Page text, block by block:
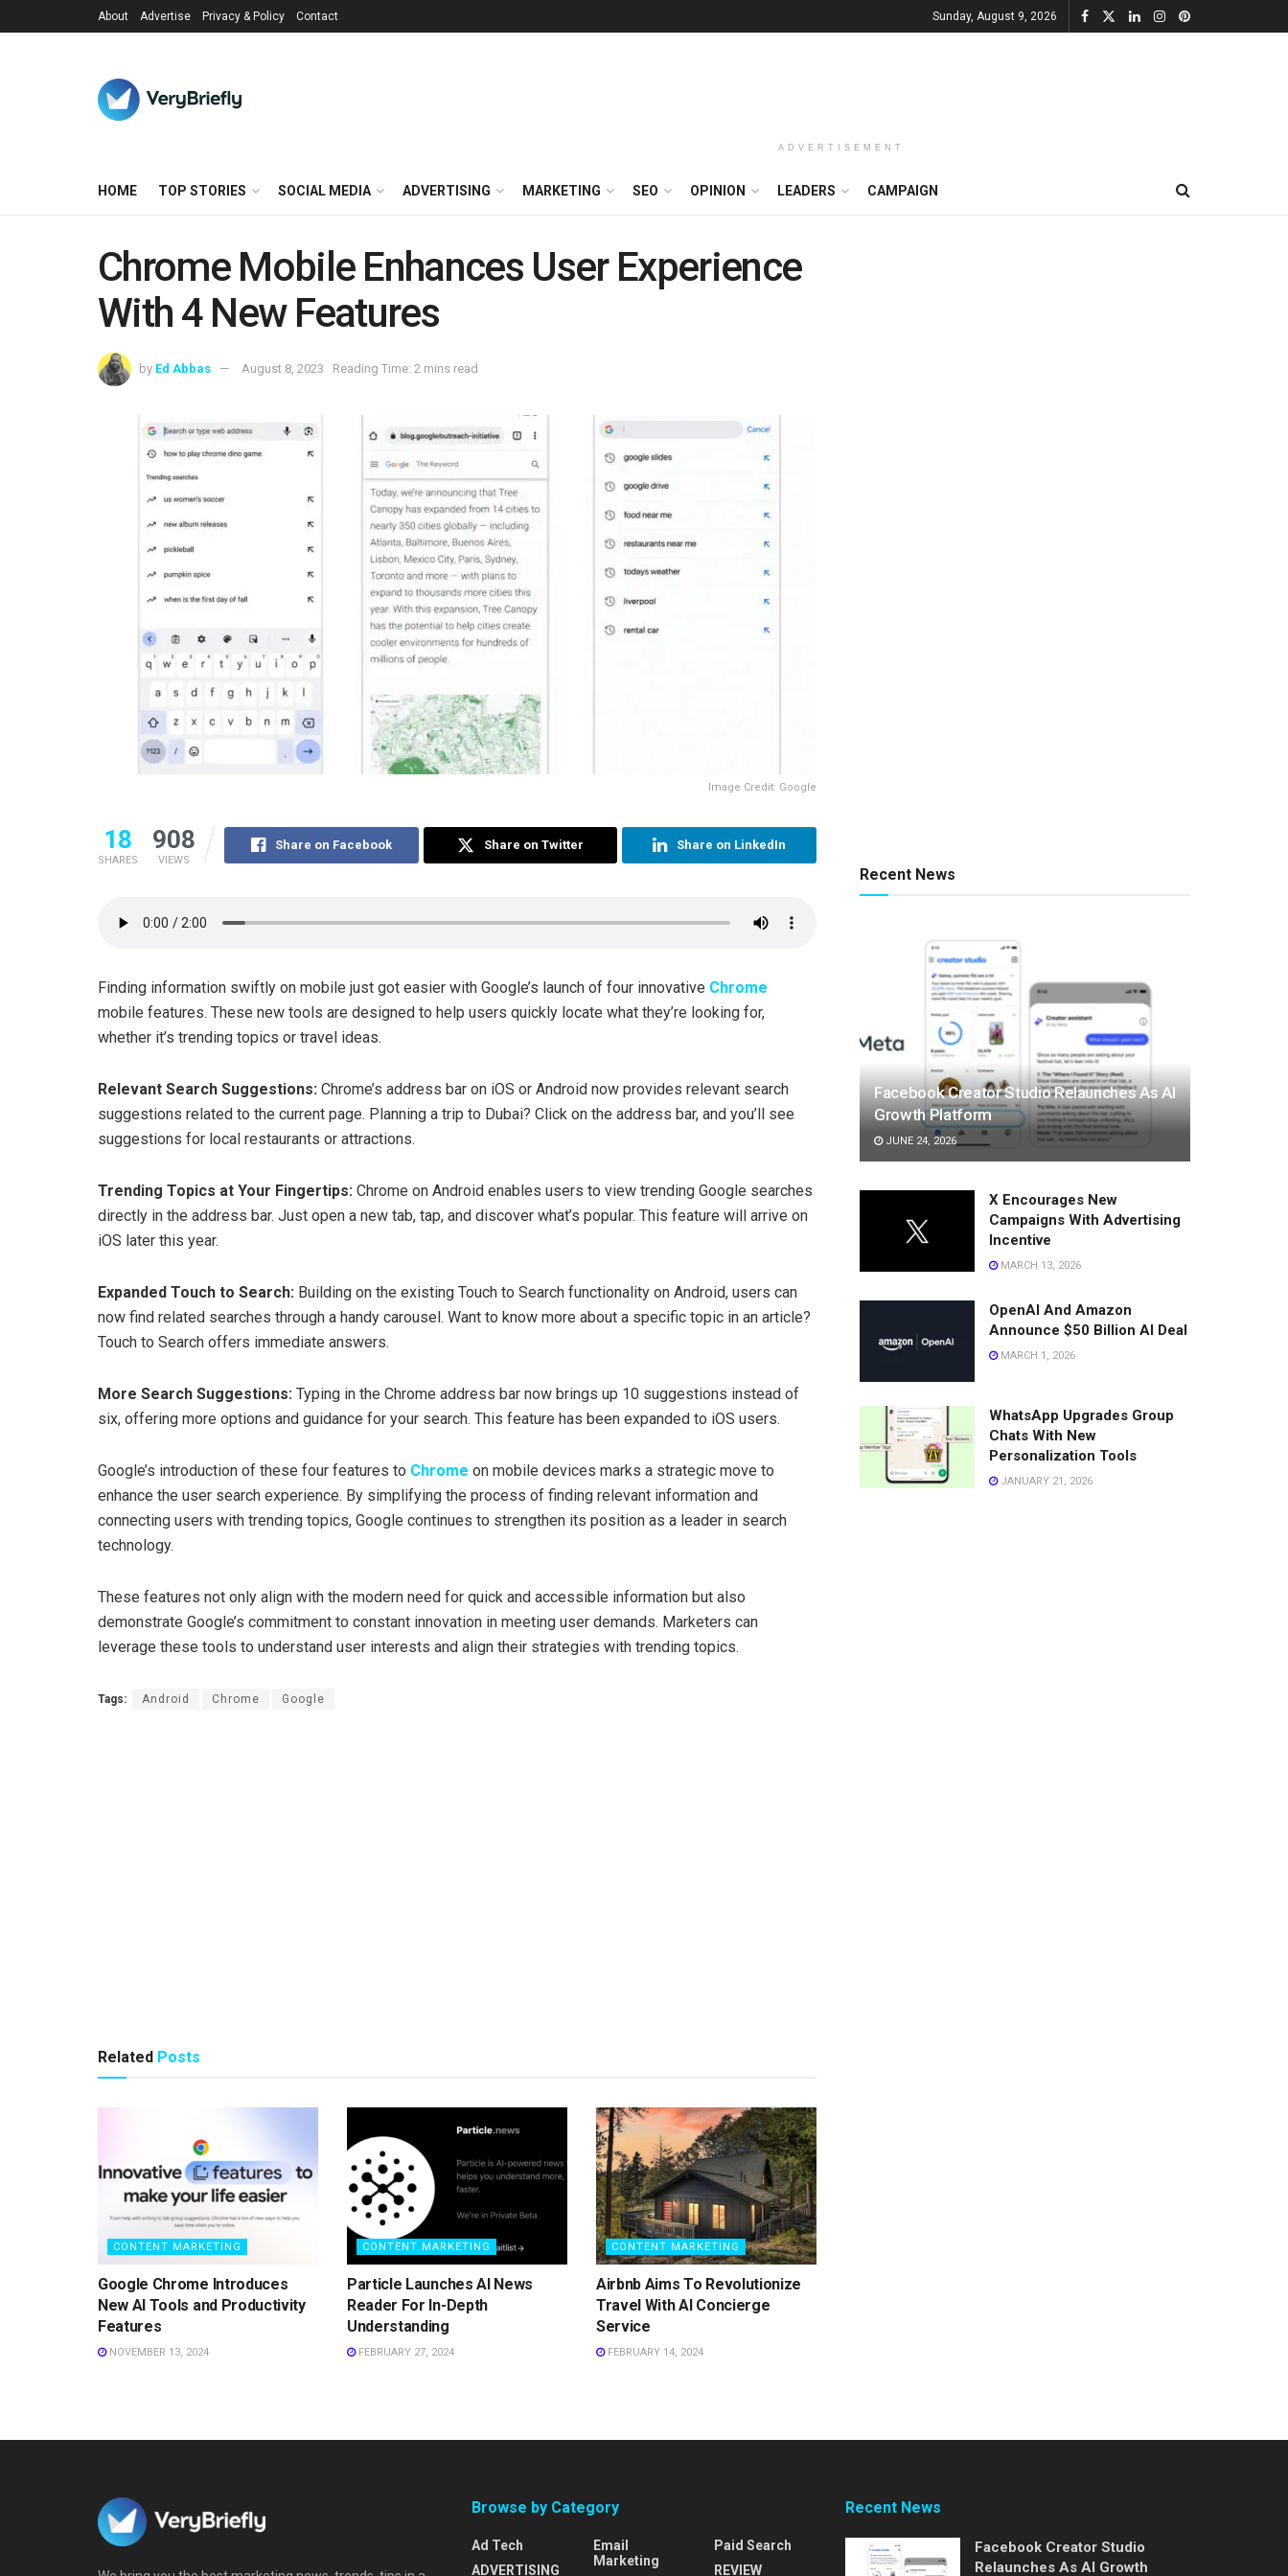
About Advertise Privacy & Policy Contact Sunday, August 9, 2026
ADVERTISEMENT
HOME TOP STORIES SOCIAL MEDIA ADVERTISING MARKETING SEO OPINION LEADERS CAMPAIGN
Chrome Mobile Enhances User Experience
With 4 New Features
by Ed Abbas August 8, 2023 Reading Time: 2 mins read
Image Credit: Google
18
SHARES
908
VIEWS
Share on Facebook Share on Twitter Share on LinkedIn
Finding information swiftly on mobile just got easier with Google’s launch of four innovative Chrome
mobile features. These new tools are designed to help users quickly locate what they’re looking for,
whether it’s trending topics or travel ideas.
Relevant Search Suggestions: Chrome’s address bar on iOS or Android now provides relevant search
suggestions related to the current page. Planning a trip to Dubai? Click on the address bar, and you’ll see
suggestions for local restaurants or attractions.
Trending Topics at Your Fingertips: Chrome on Android enables users to view trending Google searches
directly in the address bar. Just open a new tab, tap, and discover what’s popular. This feature will arrive on
iOS later this year.
Expanded Touch to Search: Building on the existing Touch to Search functionality on Android, users can
now find related searches through a handy carousel. Want to know more about a specific topic in an article?
Touch to Search offers immediate answers.
More Search Suggestions: Typing in the Chrome address bar now brings up 10 suggestions instead of
six, offering more options and guidance for your search. This feature has been expanded to iOS users.
Google’s introduction of these four features to Chrome on mobile devices marks a strategic move to
enhance the user search experience. By simplifying the process of finding relevant information and
connecting users with trending topics, Google continues to strengthen its position as a leader in search
technology.
These features not only align with the modern need for quick and accessible information but also
demonstrate Google’s commitment to constant innovation in meeting user demands. Marketers can
leverage these tools to understand user interests and align their strategies with trending topics.
Tags: Android Chrome Google
Related Posts
CONTENT MARKETING
Google Chrome Introduces
New AI Tools and Productivity
Features
NOVEMBER 13, 2024
CONTENT MARKETING
Particle Launches AI News
Reader For In-Depth
Understanding
FEBRUARY 27, 2024
CONTENT MARKETING
Airbnb Aims To Revolutionize
Travel With AI Concierge
Service
FEBRUARY 14, 2024
Recent News
Facebook Creator Studio Relaunches As AI
Growth Platform
JUNE 24, 2026
X Encourages New
Campaigns With Advertising
Incentive
MARCH 13, 2026
OpenAI And Amazon
Announce $50 Billion AI Deal
MARCH 1, 2026
WhatsApp Upgrades Group
Chats With New
Personalization Tools
JANUARY 21, 2026
Browse by Category
Ad Tech
ADVERTISING
Email
Marketing
Paid Search
REVIEW
Recent News
Facebook Creator Studio
Relaunches As AI Growth